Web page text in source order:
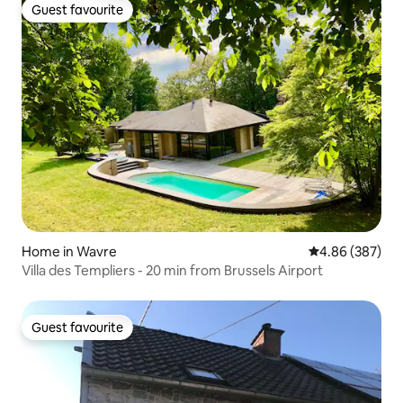
Guest favourite
Guest favourite
Home in Wavre 4.86 out of 5
4.86 (387)
Villa des Templiers - 20 min from Brussels Airport
Guest favourite
Guest favourite